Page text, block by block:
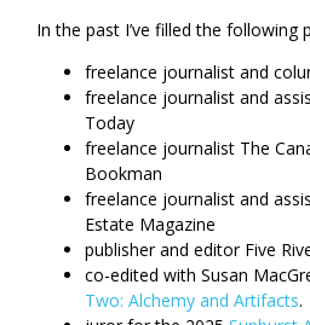
In the past I’ve filled the following
freelance journalist and
freelance journalist and
Today
freelance journalist The
Bookman
freelance journalist and
Estate Magazine
publisher and editor Five
co-edited with Susan
Two: Alchemy and Artifacts.